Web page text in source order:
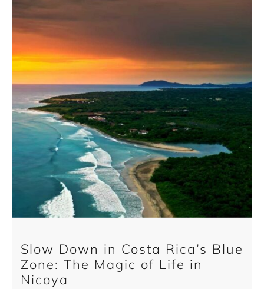
Slow Down in Costa Rica’s Blue
Zone: The Magic of Life in
Nicoya